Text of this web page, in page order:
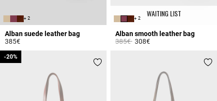
+ 2
Alban suede leather bag
385€
WAITING LIST
+ 2
Alban smooth leather bag
Price reduced from
385€to308€
-20%
-20%